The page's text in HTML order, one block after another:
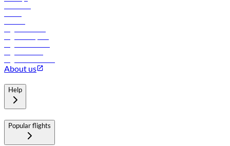
About us
Help
Popular flights